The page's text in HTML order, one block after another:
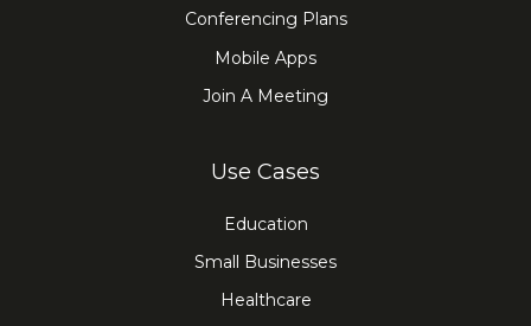
Conferencing Plans
Mobile Apps
Join A Meeting
Use Cases
Education
Small Businesses
Healthcare